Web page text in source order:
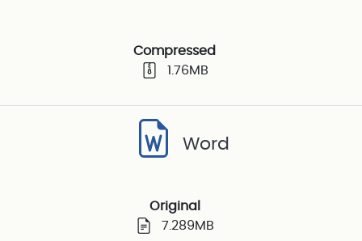
Compressed
1.76MB
Word
Original
7.289MB